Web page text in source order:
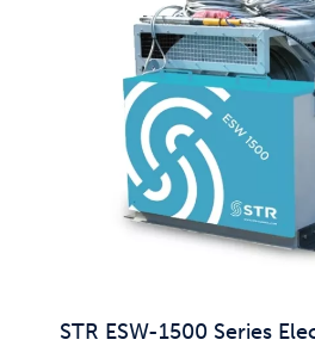
STR ESW-1500 Series